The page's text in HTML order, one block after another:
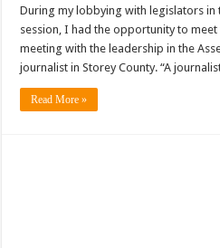
During my lobbying with legislators in
session, I had the opportunity to
meeting with the leadership in the
journalist in Storey County. “A
Read More »